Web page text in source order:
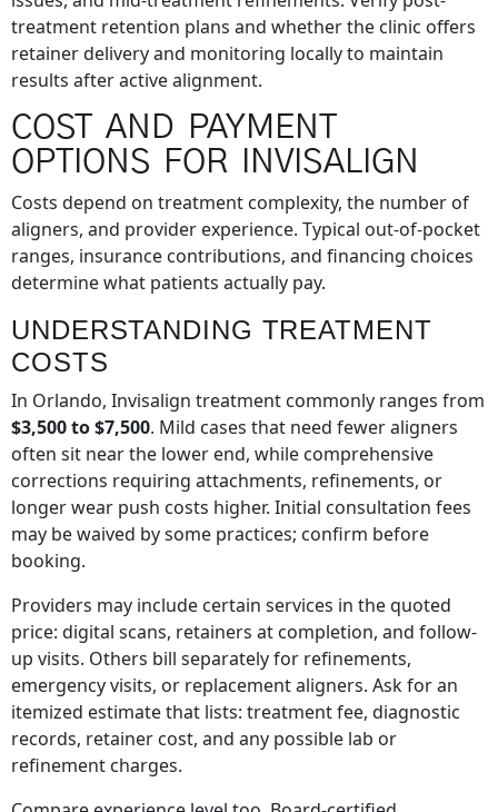
treatment retention plans and whether the clinic offers
retainer delivery and monitoring locally to maintain
results after active alignment.
COST AND PAYMENT
OPTIONS FOR INVISALIGN
Costs depend on treatment complexity, the number of
aligners, and provider experience. Typical out-of-pocket
ranges, insurance contributions, and financing choices
determine what patients actually pay.
UNDERSTANDING TREATMENT
COSTS
In Orlando, Invisalign treatment commonly ranges from
$3,500 to $7,500. Mild cases that need fewer aligners
often sit near the lower end, while comprehensive
corrections requiring attachments, refinements, or
longer wear push costs higher. Initial consultation fees
may be waived by some practices; confirm before
booking.
Providers may include certain services in the quoted
price: digital scans, retainers at completion, and follow-
up visits. Others bill separately for refinements,
emergency visits, or replacement aligners. Ask for an
itemized estimate that lists: treatment fee, diagnostic
records, retainer cost, and any possible lab or
refinement charges.